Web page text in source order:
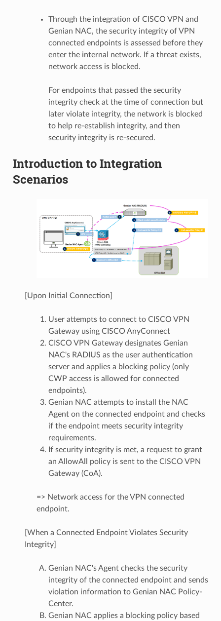
Through the integration of CISCO VPN and
Genian NAC, the security integrity of VPN
connected endpoints is assessed before they
enter the internal network. If a threat exists,
network access is blocked.
For endpoints that passed the security
integrity check at the time of connection but
later violate integrity, the network is blocked
to help re-establish integrity, and then
security integrity is re-secured.
Introduction to Integration
Scenarios
[Upon Initial Connection]
User attempts to connect to CISCO VPN
Gateway using CISCO AnyConnect
CISCO VPN Gateway designates Genian
NAC's RADIUS as the user authentication
server and applies a blocking policy (only
CWP access is allowed for connected
endpoints).
Genian NAC attempts to install the NAC
Agent on the connected endpoint and checks
if the endpoint meets security integrity
requirements.
If security integrity is met, a request to grant
an AllowAll policy is sent to the CISCO VPN
Gateway (CoA).
=> Network access for the VPN connected
endpoint.
[When a Connected Endpoint Violates Security
Integrity]
Genian NAC's Agent checks the security
integrity of the connected endpoint and sends
violation information to Genian NAC Policy-
Center.
Genian NAC applies a blocking policy based